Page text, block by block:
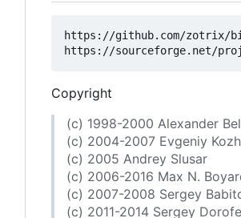
https://github.com/zotrix/
Copyright
(c) 1998-2000 Alexander
(c) 2004-2007 Evgeniy
(c) 2005 Andrey Slusar
(c) 2006-2016 Max N.
(c) 2007-2008 Sergey
(c) 2011-2014 Sergey